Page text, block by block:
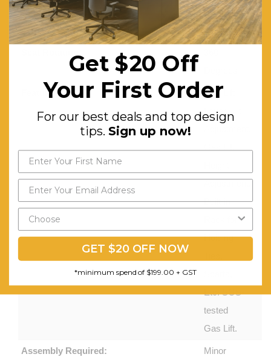
Synthetic
Leather
Features:
Gas Lift
Lever. Tilt
Gas Lift
Built-in
Rack for
Holding
Etc. SGS-
tested
Gas Lift.
Assembly Required: Minor
Get $20 Off
Your First Order
For our best deals and top design
tips. Sign up now!
GET $20 OFF NOW
*minimum spend of $199.00 + GST